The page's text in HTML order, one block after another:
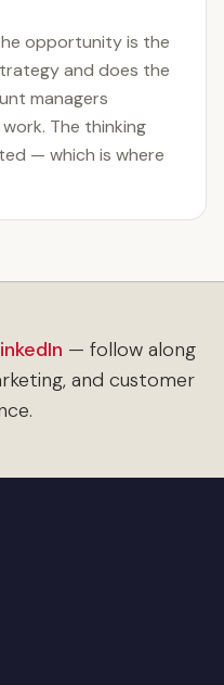
opportunity is the
and does the
managers
The thinking
— which is where
— follow along
and customer